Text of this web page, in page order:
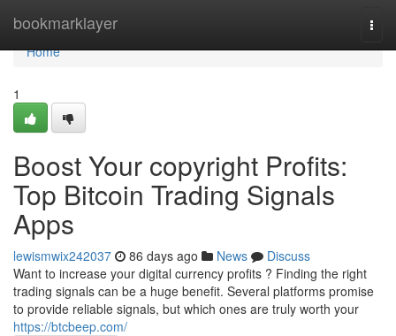
bookmarklayer
Home
Home
1
Boost Your copyright Profits:
Top Bitcoin Trading Signals
Apps
lewismwix242037 86 days ago News
Discuss
Want to increase your digital currency profits ? Finding the right
trading signals can be a huge benefit. Several platforms promise
to provide reliable signals, but which ones are truly worth your
https://btcbeep.com/